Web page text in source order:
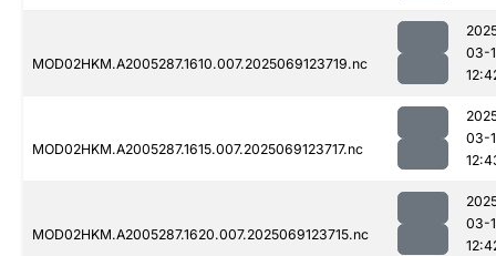
MOD02HKM.A2005287.1610.007.2025069123719.nc
03-
MOD02HKM.A2005287.1615.007.2025069123717.nc
03-
MOD02HKM.A2005287.1620.007.2025069123715.nc
03-